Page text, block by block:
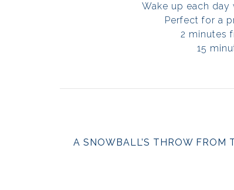
Wake up each
Perfect for a
2 minutes
15
A SNOWBALL’S THROW FROM